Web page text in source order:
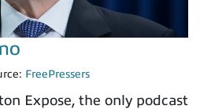
FreePressers
Expose, the only podcast